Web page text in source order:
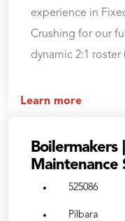
experience in
Crushing for our
dynamic 2:1 roster
Learn more
Boilermakers
Maintenance
525086
Pilbara